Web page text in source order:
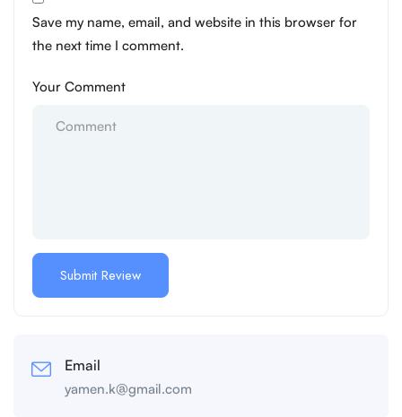
Save my name, email, and website in this browser for
the next time I comment.
Your Comment
Email
yamen.k@gmail.com